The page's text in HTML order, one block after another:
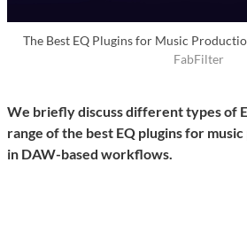
The Best EQ Plugins for Music
FabFilter
We briefly discuss different types of
range of the best EQ plugins for
in DAW-based workflows.